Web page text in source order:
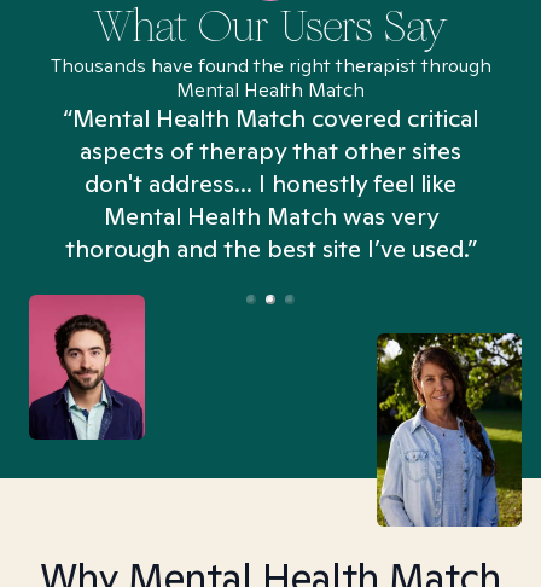
What Our Users Say
Thousands have found the right therapist through
Mental Health Match
“Mental Health Match covered critical
aspects of therapy that other sites
don't address... I honestly feel like
Mental Health Match was very
thorough and the best site I’ve used.”